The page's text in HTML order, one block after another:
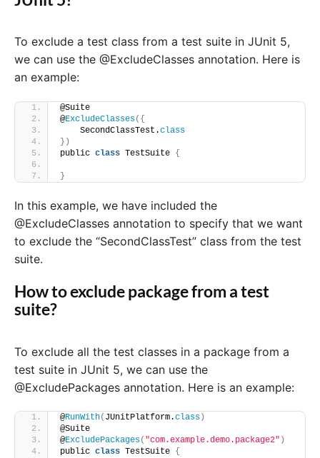
To exclude a test class from a test suite in JUnit 5,
we can use the @ExcludeClasses annotation. Here is
an example:
@Suite
@ExcludeClasses({
    SecondClassTest.
class
})
public class TestSuite {
}
In this example, we have included the
@ExcludeClasses annotation to specify that we want
to exclude the “SecondClassTest” class from the test
suite.
How to exclude package from a test
suite?
To exclude all the test classes in a package from a
test suite in JUnit 5, we can use the
@ExcludePackages annotation. Here is an example:
@RunWith( JUnitPlatform.class )
@Suite
@ExcludePackages( "com.example.demo.package2" )
public class TestSuite {